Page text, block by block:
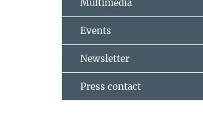
Multimedia
Events
Newsletter
Press contact